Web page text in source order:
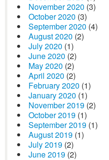
November 2020 (3)
October 2020 (3)
September 2020 (4)
August 2020 (2)
July 2020 (1)
June 2020 (2)
May 2020 (2)
April 2020 (2)
February 2020 (1)
January 2020 (1)
November 2019 (2)
October 2019 (1)
September 2019 (1)
August 2019 (1)
July 2019 (2)
June 2019 (2)